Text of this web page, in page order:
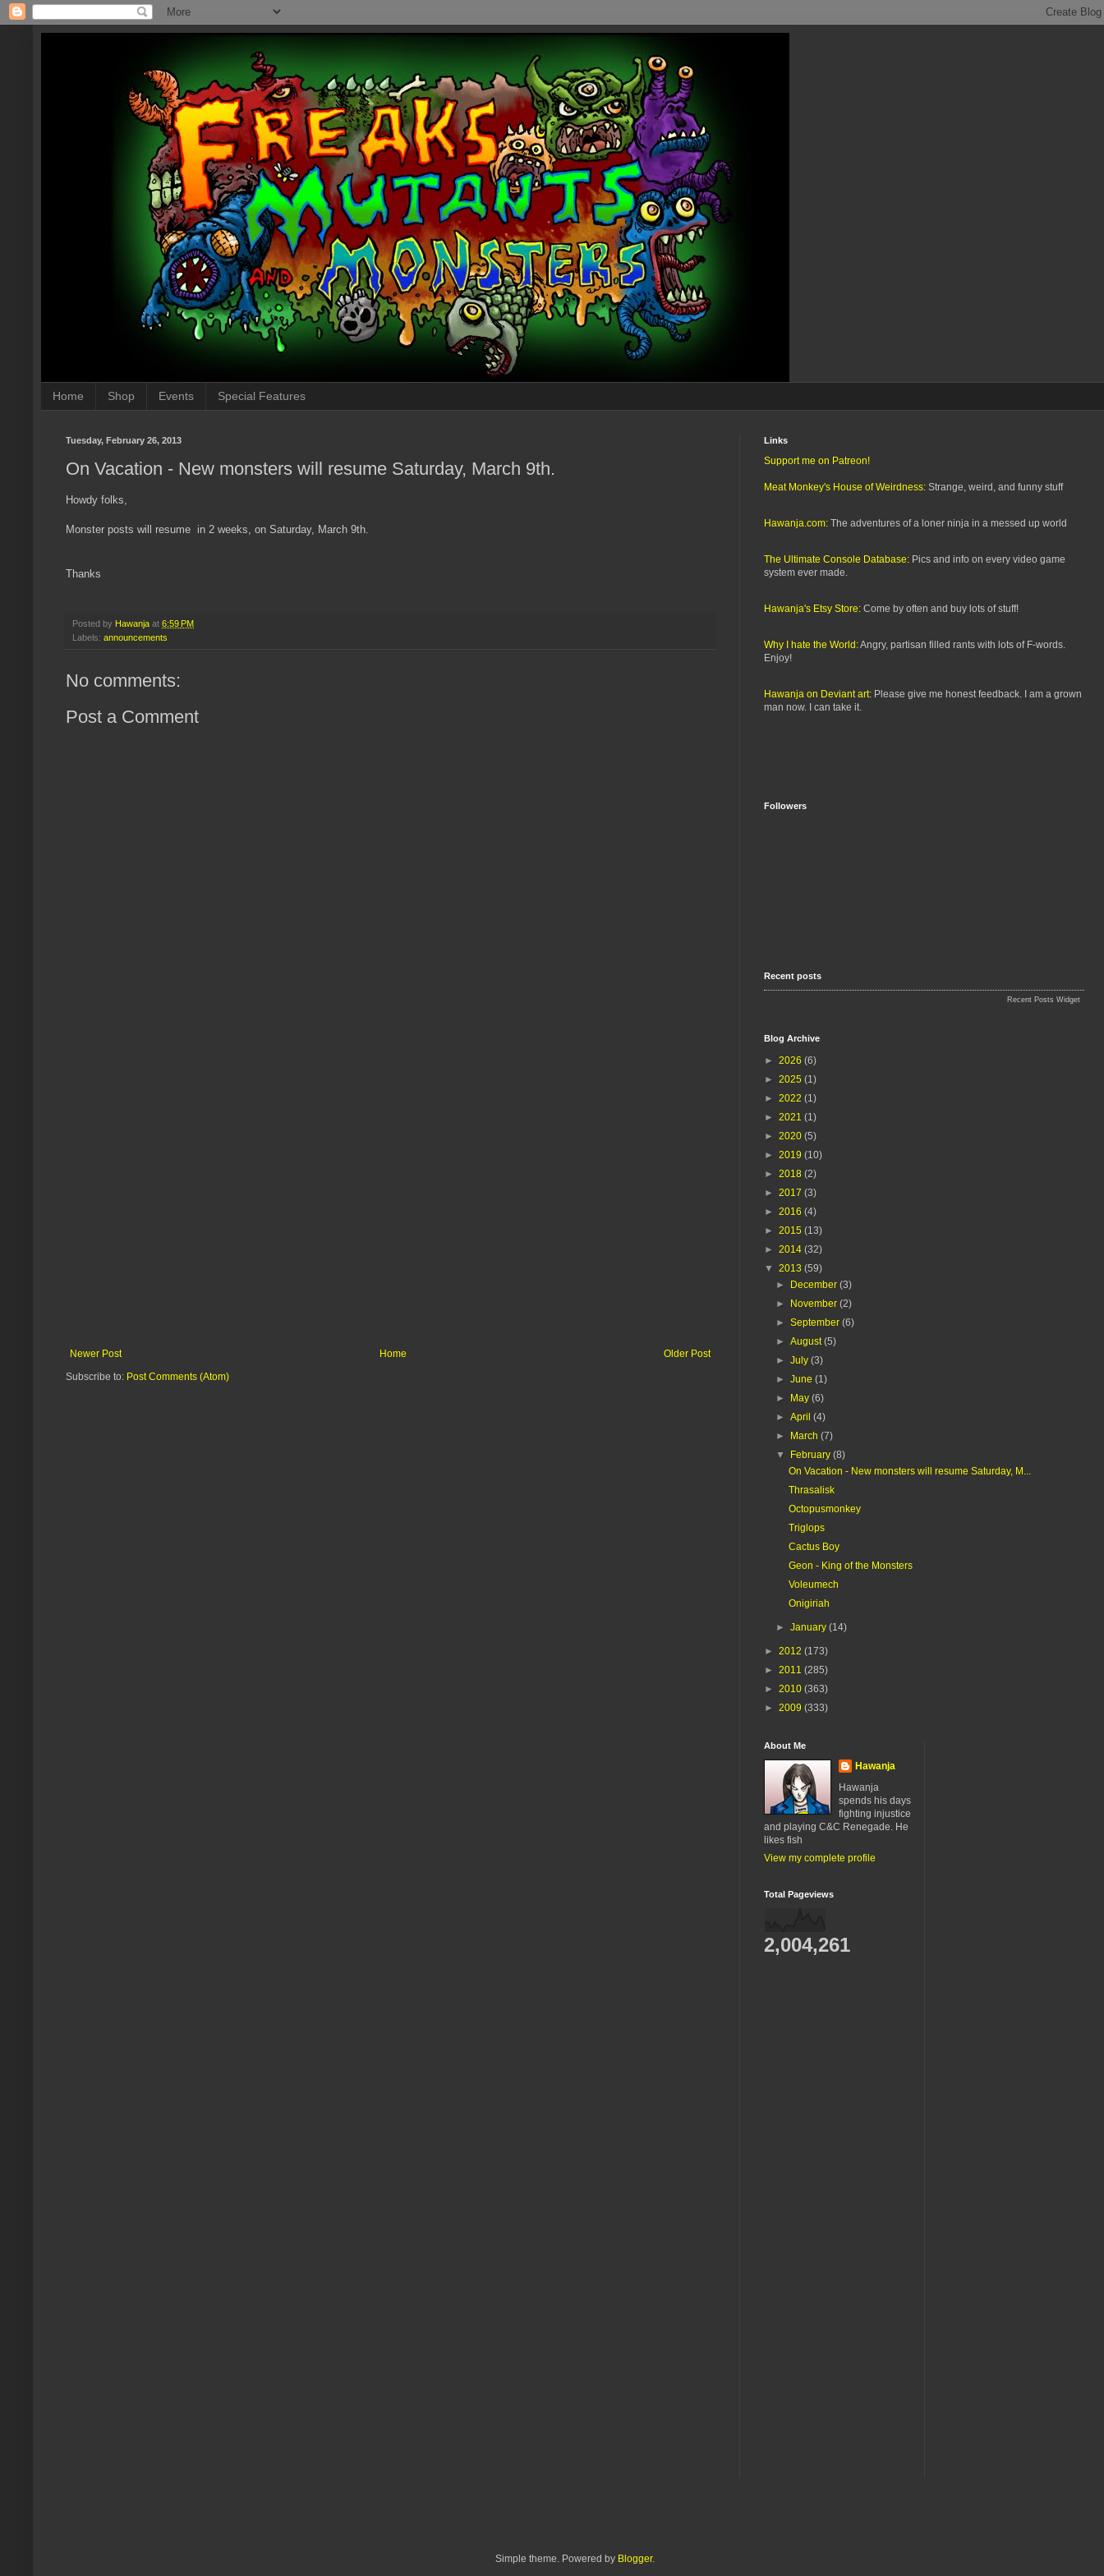
Home Shop Events Special Features
Tuesday, February 26, 2013
On Vacation - New monsters will resume Saturday, March 9th.
Howdy folks,
Monster posts will resume in 2 weeks, on Saturday, March 9th.
Thanks
Posted by Hawanja at 6:59 PM
Labels: announcements
No comments:
Post a Comment
Newer Post Older Post
Home
Subscribe to: Post Comments (Atom)
Links
Support me on Patreon!
Meat Monkey's House of Weirdness: Strange, weird, and funny stuff
Hawanja.com: The adventures of a loner ninja in a messed up world
The Ultimate Console Database: Pics and info on every video game
system ever made.
Hawanja's Etsy Store: Come by often and buy lots of stuff!
Why I hate the World:Angry, partisan filled rants with lots of F-words.
Enjoy!
Hawanja on Deviant art: Please give me honest feedback. I am a grown
man now. I can take it.
Followers
Recent posts
Recent Posts Widget
Blog Archive
► 2026 (6)
► 2025 (1)
► 2022 (1)
► 2021 (1)
► 2020 (5)
► 2019 (10)
► 2018 (2)
► 2017 (3)
► 2016 (4)
► 2015 (13)
► 2014 (32)
▼ 2013 (59)
► December(3)
► November(2)
►September(6)
►August(5)
►July(3)
►June(1)
► May(6)
►April(4)
► March(7)
▼ February(8)
On Vacation - New monsters will resume Saturday, M...
Thrasalisk
Octopusmonkey
Triglops
Cactus Boy
Geon - King of the Monsters
Voleumech
Onigiriah
►January(14)
► 2012 (173)
► 2011 (285)
► 2010 (363)
► 2009 (333)
About Me
Hawanja
Hawanja
spends his days
fighting injustice
and playing C&C Renegade. He
likes fish
View my complete profile
Total Pageviews
2,004,261
Simple theme. Powered by Blogger.